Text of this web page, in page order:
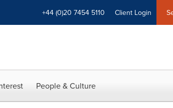
+44 (0)20 7454 5110 Client Login
People & Culture